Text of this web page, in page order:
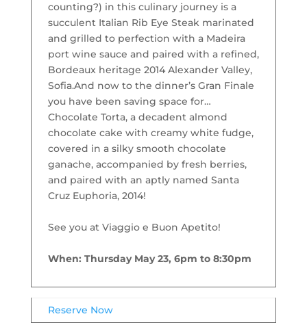
counting?) in this culinary journey is a
succulent Italian Rib Eye Steak marinated
and grilled to perfection with a Madeira
port wine sauce and paired with a refined,
Bordeaux heritage 2014 Alexander Valley,
Sofia.And now to the dinner’s Gran Finale
you have been saving space for…
Chocolate Torta, a decadent almond
chocolate cake with creamy white fudge,
covered in a silky smooth chocolate
ganache, accompanied by fresh berries,
and paired with an aptly named Santa
Cruz Euphoria, 2014!
See you at Viaggio e Buon Apetito!
When: Thursday May 23, 6pm to 8:30pm
Reserve Now